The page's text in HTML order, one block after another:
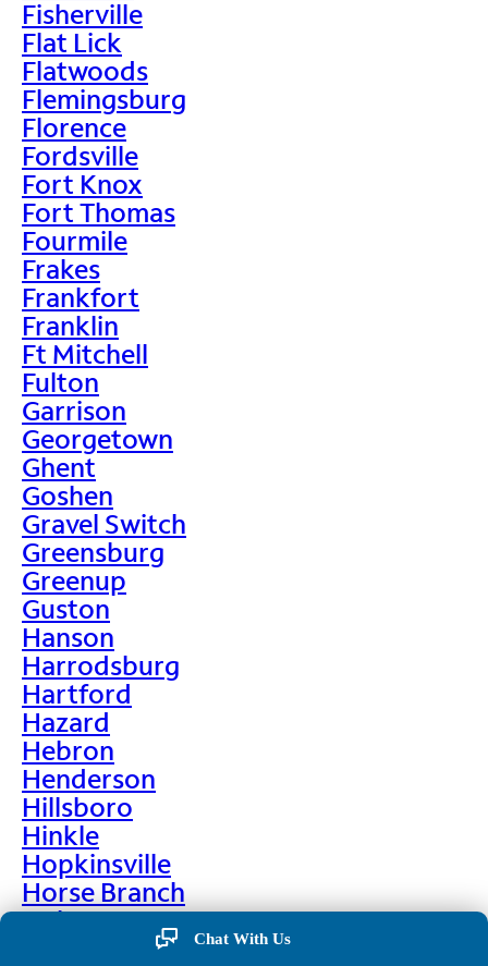
Fisherville
Flat Lick
Flatwoods
Flemingsburg
Florence
Fordsville
Fort Knox
Fort Thomas
Fourmile
Frakes
Frankfort
Franklin
Ft Mitchell
Fulton
Garrison
Georgetown
Ghent
Goshen
Gravel Switch
Greensburg
Greenup
Guston
Hanson
Harrodsburg
Hartford
Hazard
Hebron
Henderson
Hillsboro
Hinkle
Hopkinsville
Horse Branch
Hulen
Hustonville
Chat With Us